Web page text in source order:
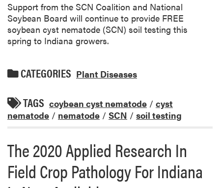
Support from the SCN Coalition and National
Soybean Board will continue to provide FREE
soybean cyst nematode (SCN) soil testing this
spring to Indiana growers.
CATEGORIES Plant Diseases
TAGS coybean cyst nematode / cyst
nematode / nematode / SCN / soil testing
The 2020 Applied Research In
Field Crop Pathology For Indiana